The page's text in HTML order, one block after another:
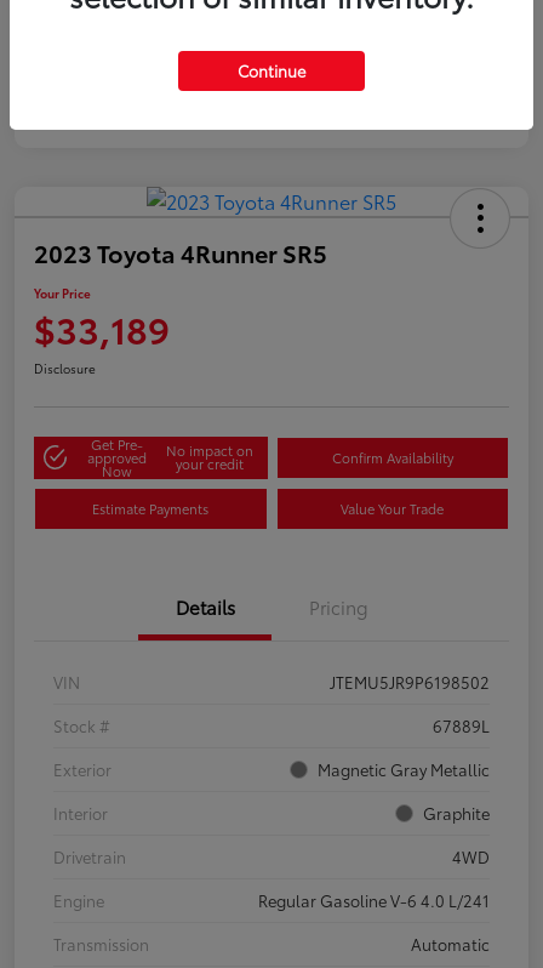
2023 Toyota 4Runner SR5
Your Price
$33,189
Disclosure
Get Pre-
approved
Now
No impact on
your credit Confirm Availability
Estimate Payments Value Your Trade
Details Pricing
VIN
JTEMU5JR9P6198502
Stock #
67889L
Exterior
Magnetic Gray Metallic
Interior
Graphite
Drivetrain
4WD
Engine
Regular Gasoline V-6 4.0 L/241
Transmission
Automatic
Continue